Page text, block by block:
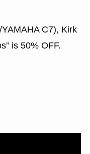
C7), Kirk
is 50% OFF.